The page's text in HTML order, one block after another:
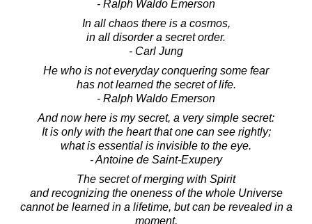
- Ralph Waldo Emerson
In all chaos there is a cosmos,
in all disorder a secret order.
- Carl Jung
He who is not everyday conquering some fear
has not learned the secret of life.
- Ralph Waldo Emerson
And now here is my secret, a very simple secret:
It is only with the heart that one can see rightly;
what is essential is invisible to the eye.
- Antoine de Saint-Exupery
The secret of merging with Spirit
and recognizing the oneness of the whole Universe
cannot be learned in a lifetime, but can be revealed in a
moment,